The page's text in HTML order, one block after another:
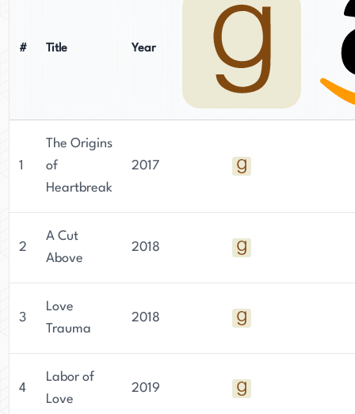
# Title Year
1
The Origins
of
Heartbreak
2017
2
A Cut
Above
2018
3
Love
Trauma
2018
4
Labor of
Love
2019